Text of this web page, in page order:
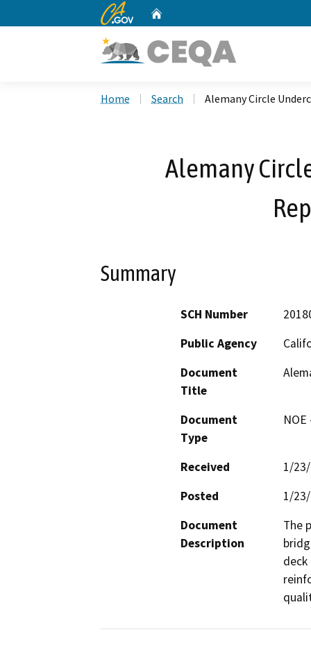
CA.gov
Home Search Alemany Circle
Alemany
Summary
SCH Number
Public Agency
Document
Title
Document
Type
Received
1/
Posted
1/
Document
Description
The